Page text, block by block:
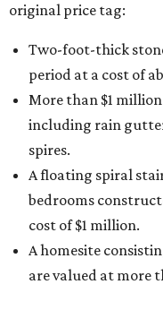
original price tag:
Two-foot-thick
period at a cost of
More than $1
including rain
spires.
A floating spiral
bedrooms
cost of $1 million.
A homesite
are valued at more